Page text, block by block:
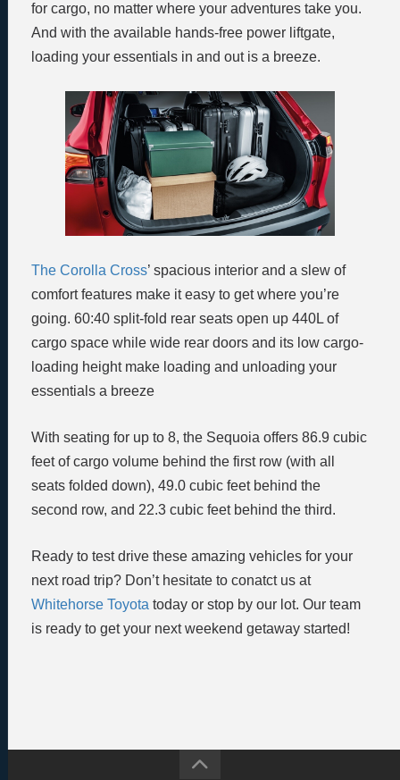
for cargo, no matter where your adventures take you.
And with the available hands-free power liftgate,
loading your essentials in and out is a breeze.
The Corolla Cross’ spacious interior and a slew of
comfort features make it easy to get where you’re
going. 60:40 split-fold rear seats open up 440L of
cargo space while wide rear doors and its low cargo-
loading height make loading and unloading your
essentials a breeze
With seating for up to 8, the Sequoia offers 86.9 cubic
feet of cargo volume behind the first row (with all
seats folded down), 49.0 cubic feet behind the
second row, and 22.3 cubic feet behind the third.
Ready to test drive these amazing vehicles for your
next road trip? Don’t hesitate to conatct us at
Whitehorse Toyota today or stop by our lot. Our team
is ready to get your next weekend getaway started!